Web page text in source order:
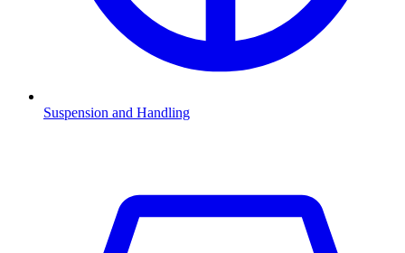
Suspension and Handling